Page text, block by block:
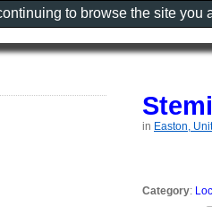
in Easton,
Category:
to browse the site